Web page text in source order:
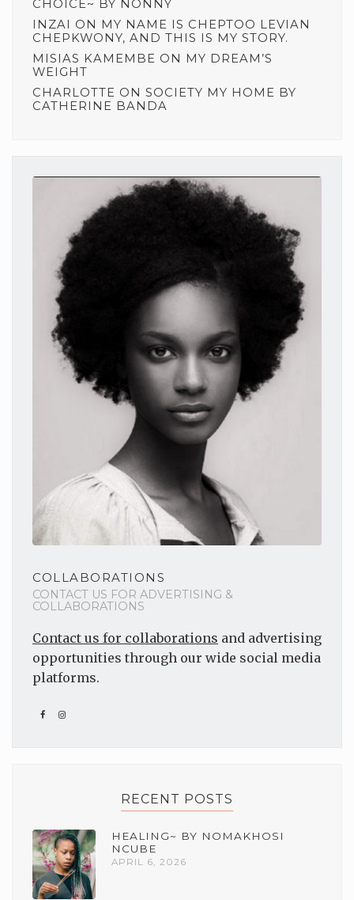
CHOICE~ BY NONNY
INZAI ON MY NAME IS CHEPTOO LEVIAN
CHEPKWONY, AND THIS IS MY STORY.
MISIAS KAMEMBE ON MY DREAM’S
WEIGHT
CHARLOTTE ON SOCIETY MY HOME BY
CATHERINE BANDA
COLLABORATIONS
CONTACT US FOR ADVERTISING &
COLLABORATIONS
Contact us for collaborations and advertising
opportunities through our wide social media
platforms.
RECENT POSTS
HEALING~ BY NOMAKHOSI
NCUBE
APRIL 6, 2026